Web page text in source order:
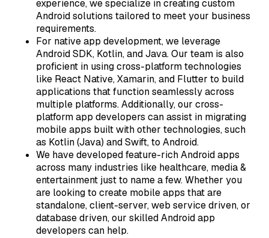
experience, we specialize in creating custom
Android solutions tailored to meet your business
requirements.
For native app development, we leverage
Android SDK, Kotlin, and Java. Our team is also
proficient in using cross-platform technologies
like React Native, Xamarin, and Flutter to build
applications that function seamlessly across
multiple platforms. Additionally, our cross-
platform app developers can assist in migrating
mobile apps built with other technologies, such
as Kotlin (Java) and Swift, to Android.
We have developed feature-rich Android apps
across many industries like healthcare, media &
entertainment just to name a few. Whether you
are looking to create mobile apps that are
standalone, client-server, web service driven, or
database driven, our skilled Android app
developers can help.